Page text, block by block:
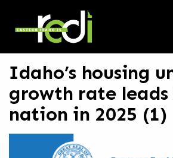
Idaho’s housing
growth rate
nation in 2025 (1)